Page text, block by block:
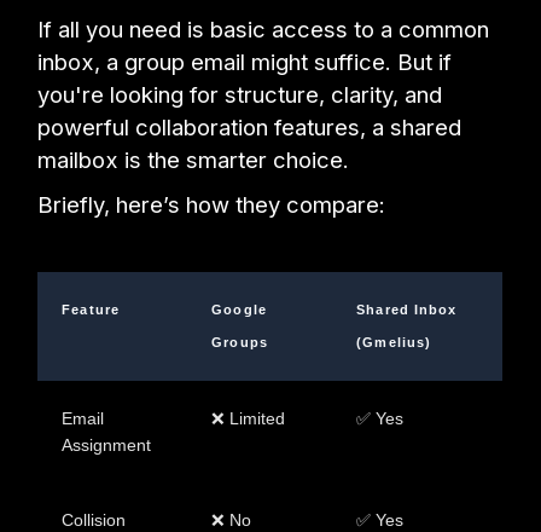
If all you need is basic access to a common
inbox, a group email might suffice. But if
you're looking for structure, clarity, and
powerful collaboration features, a shared
mailbox is the smarter choice.
Briefly, here’s how they compare:
Feature Google
Groups
Shared Inbox
(Gmelius)
Email
Assignment
❌ Limited ✅ Yes
Collision
❌ No ✅ Yes